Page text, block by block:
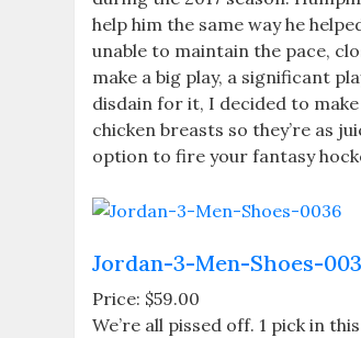
help him the same way he
unable to maintain the pace,
make a big play, a significant
disdain for it, I decided to
chicken breasts so they’re as
option to fire your fantasy
Jordan-3-Men-Shoes-
Price: $59.00
We’re all pissed off. 1 pick in